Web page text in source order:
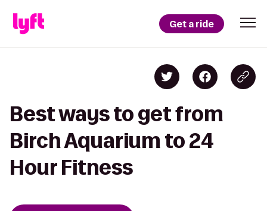
Get a ride
Best ways to get from
Birch Aquarium to 24
Hour Fitness